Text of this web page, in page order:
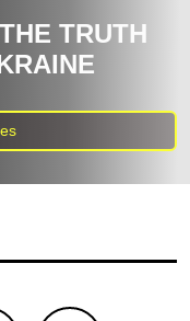
TRUTH